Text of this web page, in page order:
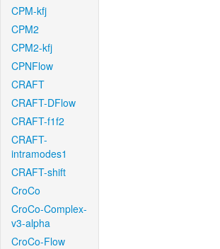
CPM-kfj
CPM2
CPM2-kfj
CPNFlow
CRAFT
CRAFT-DFlow
CRAFT-f1f2
CRAFT-
intramodes1
CRAFT-shift
CroCo
CroCo-Complex-
v3-alpha
CroCo-Flow